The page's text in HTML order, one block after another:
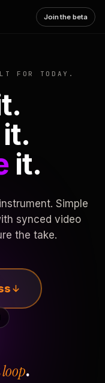
Join the beta
FOR TODAY.
it.
it.
Simple
synced video
the take.
.